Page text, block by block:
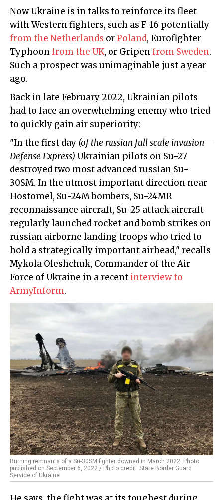
Now Ukraine is in talks to reinforce its fleet
with Western fighters, such as F-16 potentially
from the Netherlands orPoland, Eurofighter
Typhoonfrom the UK, or Gripenfrom Sweden.
Such a prospect was unimaginable just a year
ago.
Back in late February 2022, Ukrainian pilots
had to face an overwhelming enemy who tried
to quickly gain air superiority:
"In the first day (of the russian full scale invasion –
Defense Express) Ukrainian pilots on Su-27
destroyed two most advanced russian Su-
30SM. In the utmost important direction near
Hostomel, Su-24M bombers, Su-24MR
reconnaissance aircraft, Su-25 attack aircraft
regularly launched rocket and bomb strikes on
russian airborne landing troops who tried to
hold a strategically important airhead," recalls
Mykola Oleshchuk, Commander of the Air
Force of Ukraine in a recent interview to
ArmyInform.
Burning remnants of a Su-30SM fighter downed in March 2022. Photo
published on September 6, 2022 / Photo credit: State Border Guard
Service of Ukraine